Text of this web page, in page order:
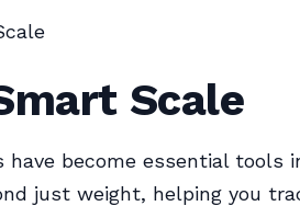
Scale
have become essential tools
just weight, helping you